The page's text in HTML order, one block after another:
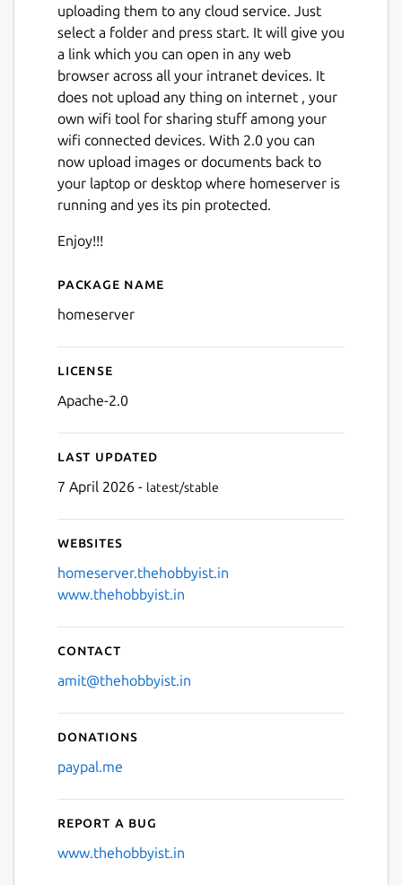
uploading them to any cloud service. Just
select a folder and press start. It will give you
a link which you can open in any web
browser across all your intranet devices. It
does not upload any thing on internet , your
own wifi tool for sharing stuff among your
wifi connected devices. With 2.0 you can
now upload images or documents back to
your laptop or desktop where homeserver is
running and yes its pin protected.
Enjoy!!!
Details for homeserver
Package name
homeserver
License
Apache-2.0
Last updated
7 April 2026 - latest/stable
Websites
homeserver.thehobbyist.in
www.thehobbyist.in
Contact
amit@thehobbyist.in
Donations
paypal.me
Report a bug
www.thehobbyist.in